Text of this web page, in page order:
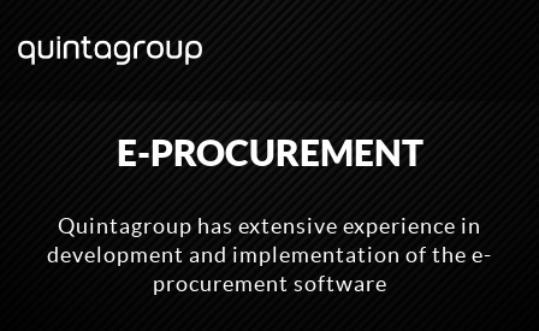
E-PROCUREMENT
Quintagroup has extensive experience in
development and implementation of the e-
procurement software